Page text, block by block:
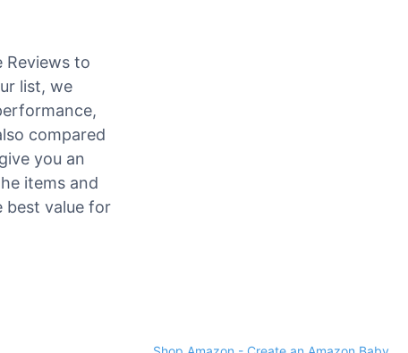
Reviews to
list, we
compared
you an
items and
best value for